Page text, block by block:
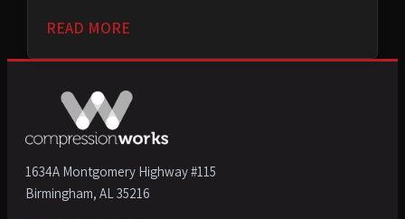
READ MORE
1634A Montgomery Highway #115
Birmingham, AL 35216